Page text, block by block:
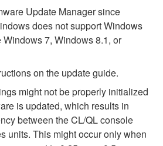
Update Manager since
does not support Windows
Windows 7, Windows 8.1, or
on the update guide.
might not be properly initialized
is updated, which results in
between the CL/QL console
units. This might occur only when